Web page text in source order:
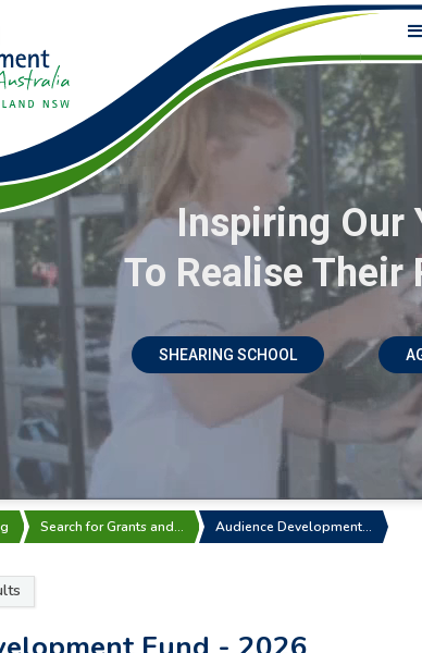
Inspiring Our
To Realise Their
SHEARING SCHOOL
Search for Grants and… Audience Development…